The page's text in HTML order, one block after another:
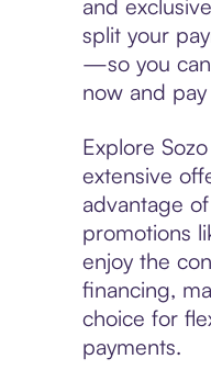
and
split your
—so you
now and pay
Explore Sozo
extensive
advantage
promotions
enjoy the
financing,
choice for
payments.